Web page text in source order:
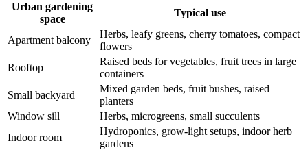
Urban gardening
space
Typical use
Apartment balcony
Herbs, leafy greens, cherry tomatoes, compact
flowers
Rooftop
Raised beds for vegetables, fruit trees in large
containers
Small backyard
Mixed garden beds, fruit bushes, raised
planters
Window sill
Herbs, microgreens, small succulents
Indoor room
Hydroponics, grow-light setups, indoor herb
gardens